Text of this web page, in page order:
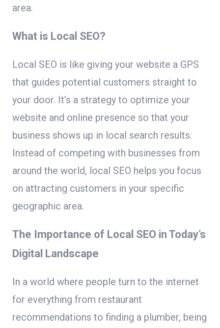
area.
What is Local SEO?
Local SEO is like giving your website a GPS
that guides potential customers straight to
your door. It’s a strategy to optimize your
website and online presence so that your
business shows up in local search results.
Instead of competing with businesses from
around the world, local SEO helps you focus
on attracting customers in your specific
geographic area.
The Importance of Local SEO in Today’s
Digital Landscape
In a world where people turn to the internet
for everything from restaurant
recommendations to finding a plumber, being